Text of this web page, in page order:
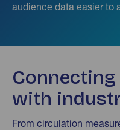
audience data easier to
Connecting
with
From circulation